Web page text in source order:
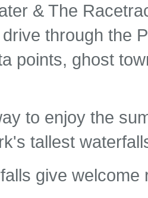
& The
through the
points, ghost
to enjoy the
tallest
give